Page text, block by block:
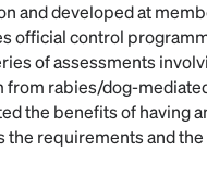
and developed at
official control
of assessments
rabies/dog-
the benefits of having
the requirements and